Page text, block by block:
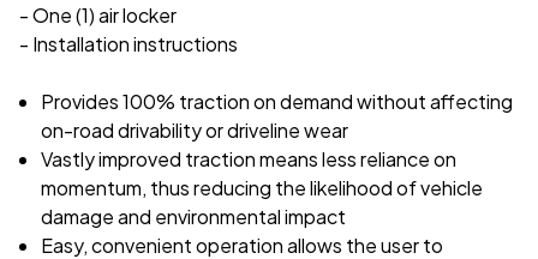
- One (1) air locker
- Installation instructions
Provides 100% traction on demand without affecting
on-road drivability or driveline wear
Vastly improved traction means less reliance on
momentum, thus reducing the likelihood ofvehicle
damage and environmental impact
Easy, convenient operation allows the user to